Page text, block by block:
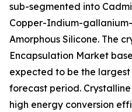
sub-segmented into
Copper-Indium-
Amorphous Silicone. The
Encapsulation Market
expected to be the
forecast period.
high energy conversion